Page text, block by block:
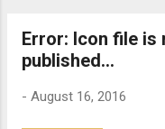
also.
Error: Icon file is
published...
- August 16, 2016